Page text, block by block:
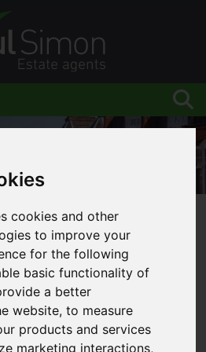
cookies and other
to improve your
for the following
basic functionality of
a better
website,to measure
products and services
marketing interactions,
Blog
you aware from April 2018
report to HMRC quarterly?